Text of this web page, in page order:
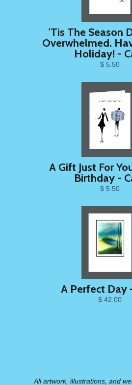
'Tis The Season
Overwhelmed.
Holiday! -
$ 5.50
A Gift Just For
Birthday -
$ 5.50
A Perfect Day
$ 42.00
All artwork, illustrations, and